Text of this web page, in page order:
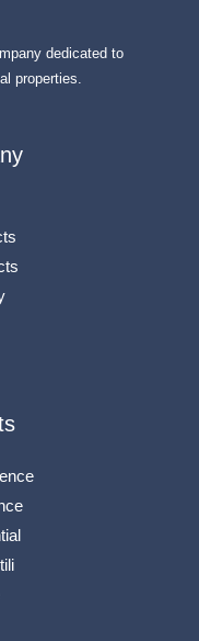
dedicated to
properties.